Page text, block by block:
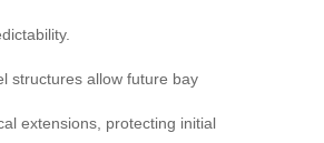
structures allow future bay
extensions, protecting initial